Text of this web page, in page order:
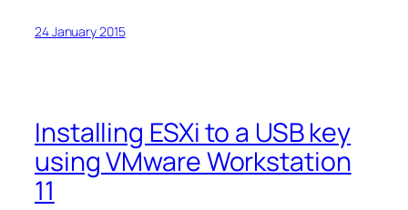
24 January 2015
Installing ESXi to a USB key
using VMware Workstation
11